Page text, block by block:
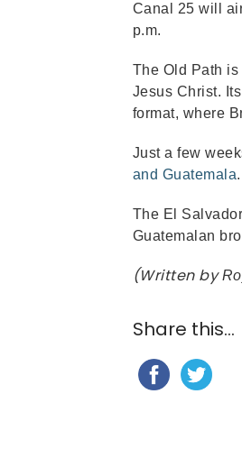
Canal 25 will
p.m.
The Old Path
Jesus Christ.
format, where
Just a few
and Guatemala
The El
Guatemalan
(Written by
Share this...